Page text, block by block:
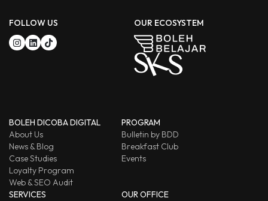
FOLLOW US OUR ECOSYSTEM
BOLEH DICOBA DIGITAL
About Us
News & Blog
Case Studies
Loyalty Program
Web & SEO Audit
PROGRAM
Bulletin by BDD
Breakfast Club
Events
SERVICES
OUR OFFICE